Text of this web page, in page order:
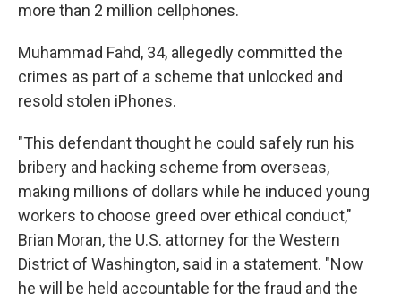
more than 2 million cellphones.
Muhammad Fahd, 34, allegedly committed the
crimes as part of a scheme that unlocked and
resold stolen iPhones.
"This defendant thought he could safely run his
bribery and hacking scheme from overseas,
making millions of dollars while he induced young
workers to choose greed over ethical conduct,"
Brian Moran, the U.S. attorney for the Western
District of Washington, said in a statement. "Now
he will be held accountable for the fraud and the